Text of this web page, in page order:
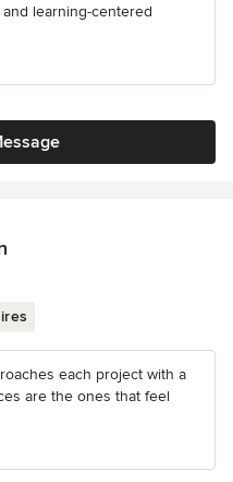
learning-centered
each project with a
are the ones that feel